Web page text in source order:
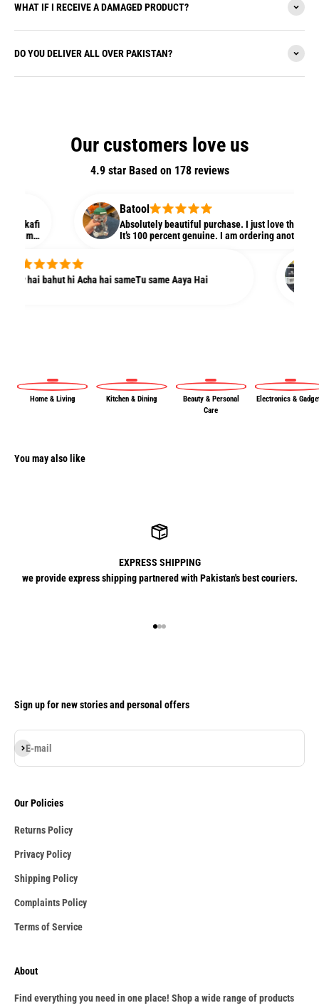
WHAT IF I RECEIVE A DAMAGED PRODUCT?
DO YOU DELIVER ALL OVER PAKISTAN?
Our customers love us
4.9 star Based on 178reviews
Batool
Absolutely beautiful purchase. I just love the quality
It’s 100 percent genuine. I am ordering another one
hai bahut hi Acha hai sameTu same Aaya Hai
Home & Living Kitchen & Dining
Beauty & Personal
Care
Electronics &
You may also like
EXPRESS SHIPPING
we provide express shipping partnered with Pakistan's best couriers.
Sign up for new stories and personal offers
E-mail
Subscribe
Our Policies
Returns Policy
Privacy Policy
Shipping Policy
Complaints Policy
Terms of Service
About
Find everything you need in one place! Shop a wide range of products